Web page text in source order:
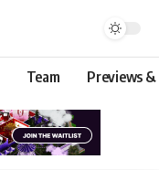
Team Previews &